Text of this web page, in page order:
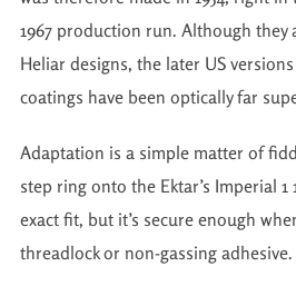
1967 production run. Although they
Heliar designs, the later US
coatings have been optically far
Adaptation is a simple matter of
step ring onto the Ektar’s Imperial 1
exact fit, but it’s secure enough
threadlock or non-gassing adhesive.